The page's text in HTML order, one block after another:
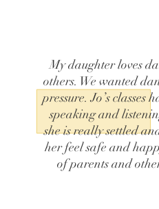
My daughter loves
others. We wanted
pressure. Jo’s
speaking and
she is really settled
her feel safe and
of parents and